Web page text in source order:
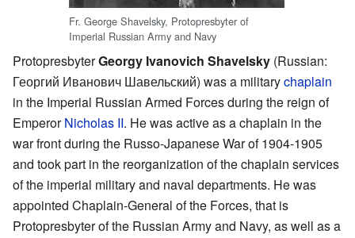
Fr. George Shavelsky, Protopresbyter of
Imperial Russian Army and Navy
ProtopresbyterGeorgy Ivanovich Shavelsky (Russian:
Георгий Иванович Шавельский) was a militarychaplain
in the Imperial Russian Armed Forces during the reign of
EmperorNicholas II. He was active as a chaplain in the
war front during the Russo-Japanese War of 1904-1905
and took part in the reorganization of the chaplain services
of the imperial military and naval departments. He was
appointed Chaplain-General of the Forces, that is
Protopresbyter of the Russian Army and Navy, as well as a